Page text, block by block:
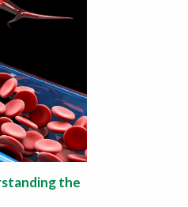
the